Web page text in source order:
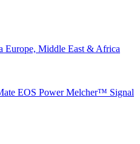
Europe, Middle East & Africa
EOS PowerMelcher™ Signal